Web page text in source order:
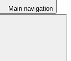
Main navigation